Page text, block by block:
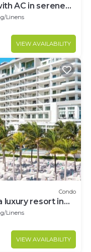
AC in serene
Linens
VIEW AVAILABILITY
Condo
luxury resort in
Linens
VIEW AVAILABILITY